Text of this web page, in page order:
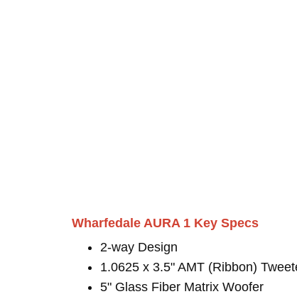
Wharfedale AURA 1 Key Specs
2-way Design
1.0625 x 3.5" AMT (Ribbon)
5" Glass Fiber Matrix Woofer